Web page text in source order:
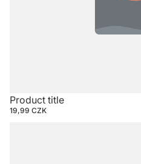
Product title
19,99 CZK